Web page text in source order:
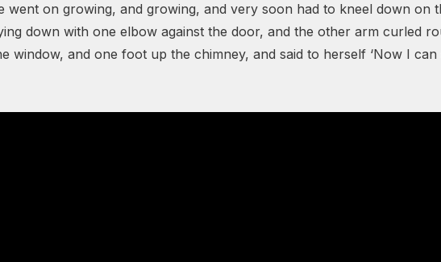
went on growing, and growing, and very soon had to kneel down
down with one elbow against the door, and the other arm curled
window, and one foot up the chimney, and said to herself ‘Now I